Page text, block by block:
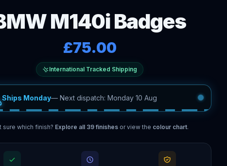
M140i Badges
£75.00
International Tracked Shipping
Ships Monday—Next dispatch: Monday 10 Aug
sure which finish? Explore all 39finishes or view the colour chart.